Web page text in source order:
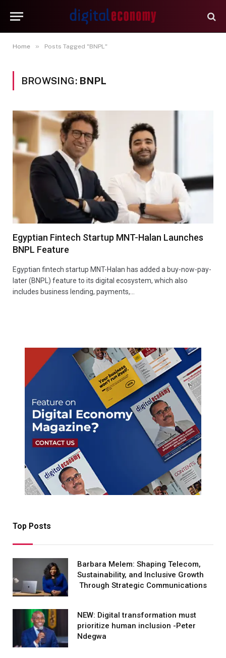
Home » Posts Tagged "BNPL"
BROWSING: BNPL
Egyptian Fintech Startup MNT-Halan Launches
BNPL Feature
Egyptian fintech startup MNT-Halan has added a buy-now-pay-
later (BNPL) feature to its digital ecosystem, which also
includes business lending, payments,…
Top Posts
Barbara Melem: Shaping Telecom,
Sustainability, and Inclusive Growth
Through Strategic Communications
NEW: Digital transformation must
prioritize human inclusion -Peter
Ndegwa